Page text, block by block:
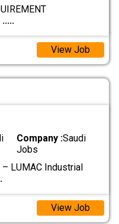
.....
View Job
Company :Saudi
Jobs
– LUMAC Industrial
View Job